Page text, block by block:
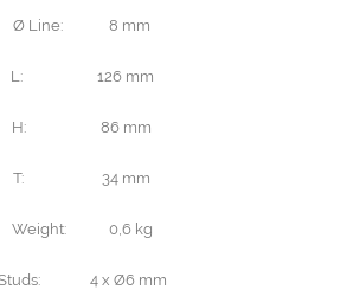
Ø Line: 8 mm
L: 126 mm
H: 86 mm
T: 34 mm
Weight: 0,6 kg
4 x Ø6 mm